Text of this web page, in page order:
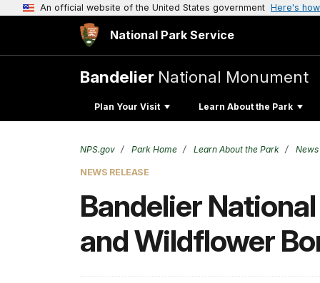
An official website of the United States government Here's
National Park Service
Bandelier National Monument
Plan Your Visit Learn About the Park
NPS.gov Park Home Learn About the Park News
NEWS RELEASE
Bandelier
and Wildflower